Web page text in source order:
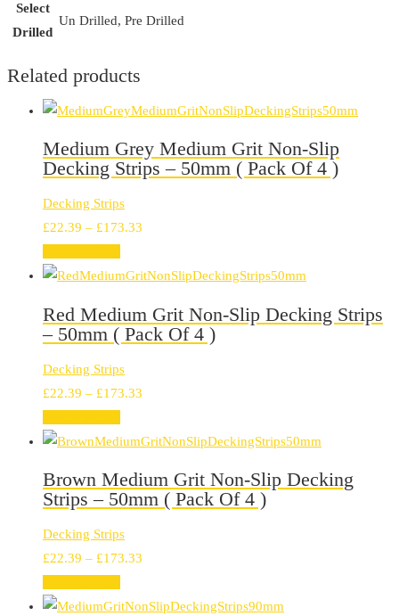
Select
Drilled
Un Drilled, Pre Drilled
Related products
Medium Grey Medium Grit Non-Slip
Decking Strips – 50mm ( Pack Of 4 )
Decking Strips
£22.39 – £173.33
£22.39
£173.33
Red Medium Grit Non-Slip Decking Strips
– 50mm ( Pack Of 4 )
Decking Strips
£22.39 – £173.33
£22.39
£173.33
Brown Medium Grit Non-Slip Decking
Strips – 50mm ( Pack Of 4 )
Decking Strips
£22.39 – £173.33
£22.39